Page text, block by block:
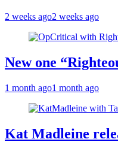
2 weeks ago2 weeks ago
New one
1 month ago1 month ago
Kat Madleine